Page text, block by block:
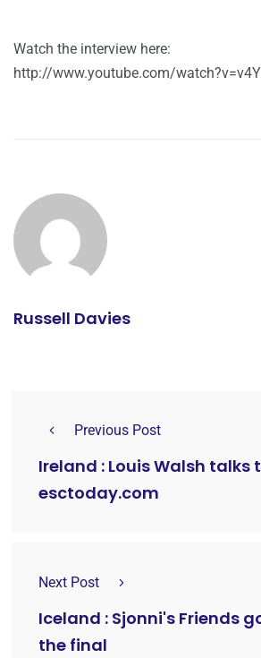
Watch the interview here:
http://www.youtube.com/
Russell Davies
Previous Post
Ireland : Louis Walsh talks
esctoday.com
Next Post
Iceland : Sjonni's Friends
the final